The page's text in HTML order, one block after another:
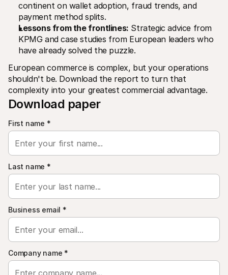
continent on wallet adoption, fraud trends, and
payment method splits.
Lessons from the frontlines: Strategic advice from
KPMG and case studies from European leaders who
have already solved the puzzle.
European commerce is complex, but your operations
shouldn't be. Download the report to turn that
complexity into your greatest commercial advantage.
Download paper
First name *
Last name *
Business email *
Company name *